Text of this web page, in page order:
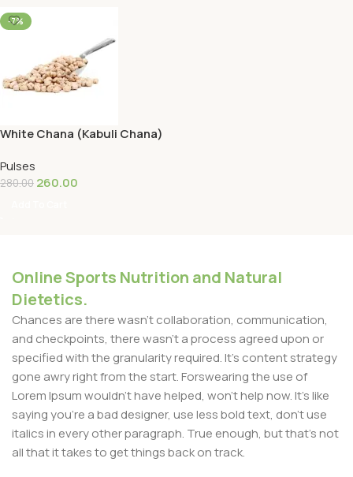
-7%
White Chana (Kabuli Chana)
Pulses
280.00 260.00
Online Sports Nutrition and Natural
Dietetics.
Chances are there wasn't collaboration, communication,
and checkpoints, there wasn't a process agreed upon or
specified with the granularity required. It's content strategy
gone awry right from the start. Forswearing the use of
Lorem Ipsum wouldn't have helped, won't help now. It's like
saying you're a bad designer, use less bold text, don't use
italics in every other paragraph. True enough, but that's not
all that it takes to get things back on track.